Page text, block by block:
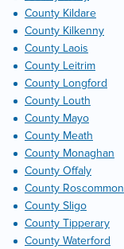
County Kildare
County Kilkenny
County Laois
County Leitrim
County Longford
County Louth
County Mayo
County Meath
County Monaghan
County Offaly
County Roscommon
County Sligo
County Tipperary
County Waterford